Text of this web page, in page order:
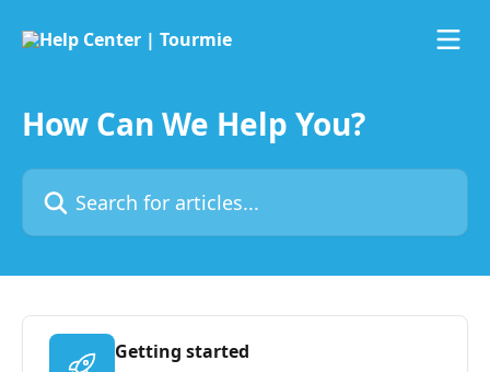
How Can We Help You?
Search for articles...
Getting started